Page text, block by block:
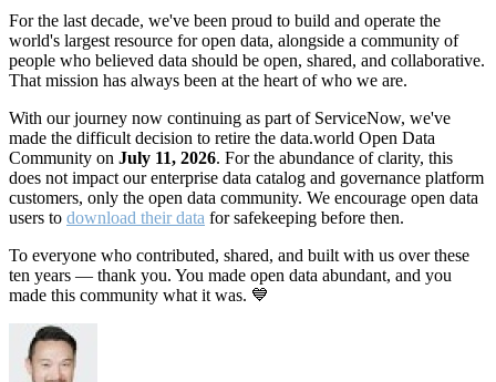
For the last decade, we've been proud to build and operate the
world's largest resource for open data, alongside a community of
people who believed data should be open, shared, and collaborative.
That mission has always been at the heart of who we are.
With our journey now continuing as part of ServiceNow, we've
made the difficult decision to retire the data.world Open Data
Community on July 11, 2026. For the abundance of clarity, this
does not impact our enterprise data catalog and governance platform
customers, only the open data community. We encourage open data
users to download their data for safekeeping before then.
To everyone who contributed, shared, and built with us over these
ten years — thank you. You made open data abundant, and you
made this community what it was. 💙